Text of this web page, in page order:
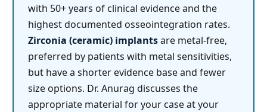
with 50+ years of clinical evidence and the
highest documented osseointegration rates.
Zirconia (ceramic) implantsare metal-free,
preferred by patients with metal sensitivities,
but have a shorter evidence base and fewer
size options. Dr. Anurag discusses the
appropriate material for your case at your